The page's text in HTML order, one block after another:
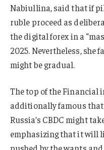
Nabiullina, said that if
ruble proceed as
the digital forex in a
2025. Nevertheless,
might be gradual.
The top of the Financial
additionally famous
Russia’s CBDC might
emphasizing that it will